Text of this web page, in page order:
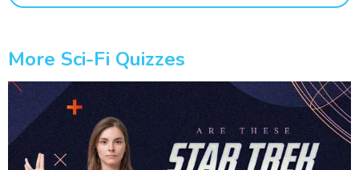
More Sci-Fi Quizzes